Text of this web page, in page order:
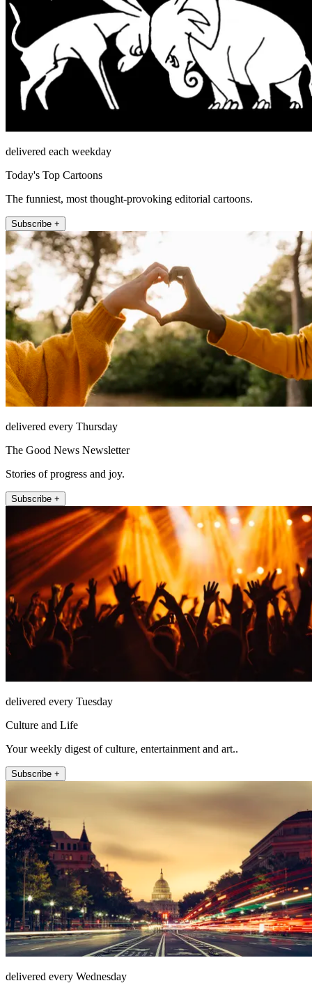
delivered each weekday
Today's Top Cartoons
The funniest, most thought-provoking editorial cartoons.
Subscribe +
delivered every Thursday
The Good News Newsletter
Stories of progress and joy.
Subscribe +
delivered every Tuesday
Culture and Life
Your weekly digest of culture, entertainment and art..
Subscribe +
delivered every Wednesday